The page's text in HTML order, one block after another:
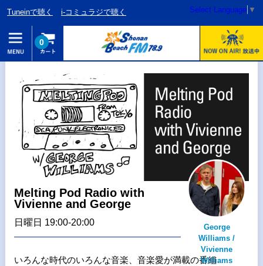
Tuneinで聴く i-コミュラジで聴く Select Language ▼
0
Melting Pod Radio with
Vivienne and George
日曜日 19:00-20:00
George
Williams /
Vivienne
Williams
いろんな時代のいろんな音楽、音楽愛が満載の番組